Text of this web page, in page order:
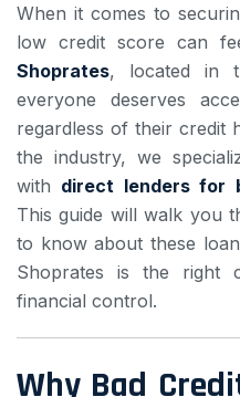
When it comes to
low credit score can
Shoprates, located in
everyone deserves
regardless of their credit
the industry, we
with direct lenders for
This guide will walk you
to know about these
Shoprates is the right
financial control.
Why Bad